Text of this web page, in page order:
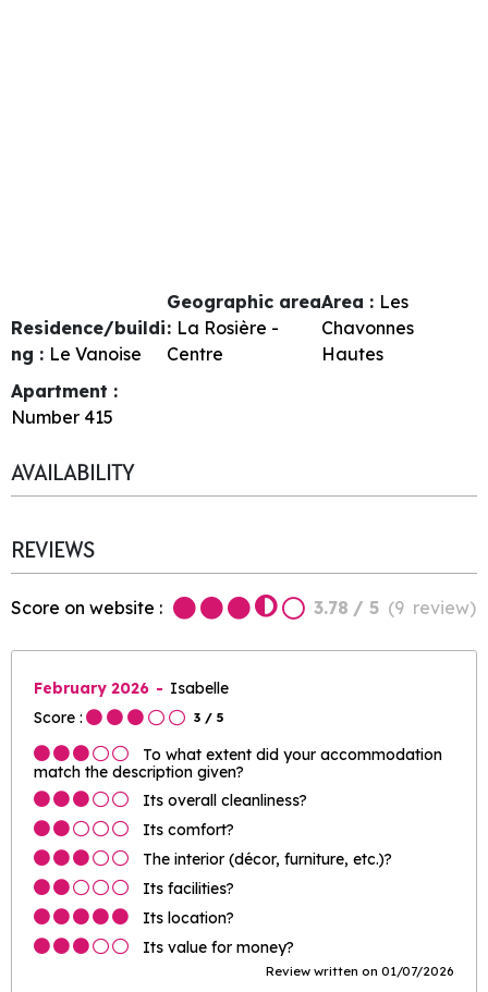
Residence/buildi
ng : Le Vanoise
Geographic area
: La Rosière -
Centre
Area : Les
Chavonnes
Hautes
Apartment :
Number 415
AVAILABILITY
REVIEWS
Score on website : 3.78 / 5 (9 review)
February 2026
Isabelle
Score :
3 / 5
To what extent did your accommodation
match the description given?
Its overall cleanliness?
Its comfort?
The interior (décor, furniture, etc.)?
Its facilities?
Its location?
Its value for money?
Review written on 01/07/2026